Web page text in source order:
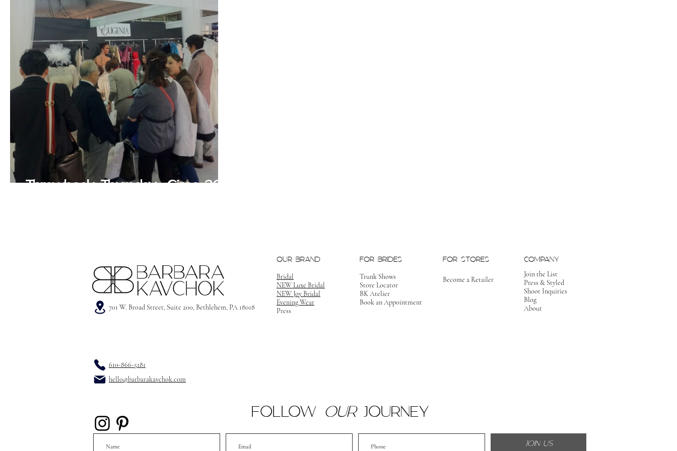
Throwback Thursday- Circa 2013
701 W. Broad Street, Suite 200, Bethlehem, PA 18018
OUR BRAND
Bridal
NEW Luxe Bridal
NEW Joy Bridal
Evening Wear
Press
FOR BRIDES
Trunk Shows
Store Locator
BK Atelier
Book an Appointment
FOR STORES
Become a Retailer
COMPANY
Join the List
Press & Styled
Shoot Inquiries
Blog
About
610-866-5181
hello@barbarakavchok.com
FOLLOW OURJOURNEY
JOIN US